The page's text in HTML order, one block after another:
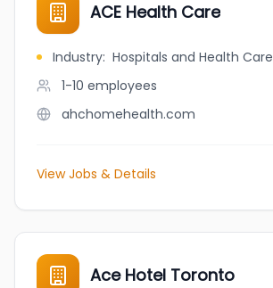
ACE Health Care
Industry: Hospitals and Health Care
1-10 employees
ahchomehealth.com
View Jobs & Details
Ace Hotel Toronto